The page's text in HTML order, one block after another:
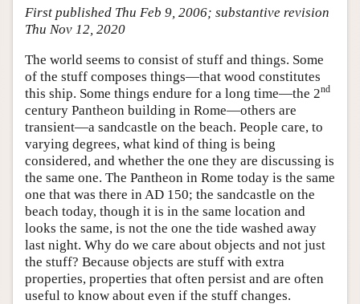
Academic Tools
Friends PDF Preview
Author and Citation Info
First published Thu Feb 9, 2006; substantive revision
Thu Nov 12, 2020
The world seems to consist of stuff and things. Some
of the stuff composes things—that wood constitutes
this ship. Some things endure for a long time—the 2nd
century Pantheon building in Rome—others are
transient—a sandcastle on the beach. People care, to
varying degrees, what kind of thing is being
considered, and whether the one they are discussing is
the same one. The Pantheon in Rome today is the same
one that was there in AD 150; the sandcastle on the
beach today, though it is in the same location and
looks the same, is not the one the tide washed away
last night. Why do we care about objects and not just
the stuff? Because objects are stuff with extra
properties, properties that often persist and are often
useful to know about even if the stuff changes.